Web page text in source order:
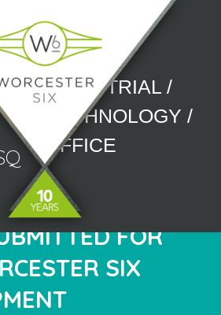
INDUSTRIAL /
TECHNOLOGY /
OFFICE
FOR
SIX